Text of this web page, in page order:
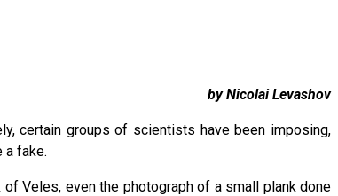
by Nicolai Levashov
certain groups of scientists have been imposing,
a fake.
Veles, even the photograph of a small plank done